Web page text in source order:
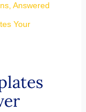
Answered
Your